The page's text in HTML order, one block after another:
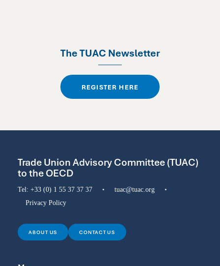
The TUAC Newsletter
REGISTER HERE
Trade Union Advisory Committee (TUAC)
to the OECD
Tel: +33 (0) 1 55 37 37 37 • tuac@tuac.org
•
Privacy Policy
ABOUT US CONTACT US